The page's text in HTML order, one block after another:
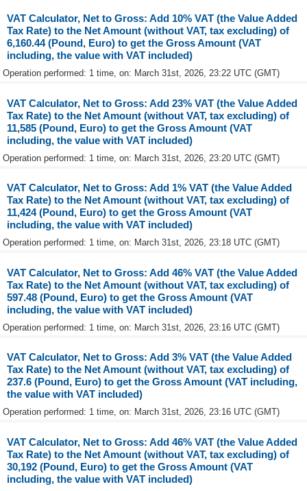
VAT Calculator, Net to Gross: Add 10% VAT (the Value Added
Tax Rate) to the Net Amount (without VAT, tax excluding) of
6,160.44 (Pound, Euro) to get the Gross Amount (VAT
including, the value with VAT included)
Operation performed: 1 time, on: March 31st, 2026, 23:22 UTC (GMT)
VAT Calculator, Net to Gross: Add 23% VAT (the Value Added
Tax Rate) to the Net Amount (without VAT, tax excluding) of
11,585 (Pound, Euro) to get the Gross Amount (VAT
including, the value with VAT included)
Operation performed: 1 time, on: March 31st, 2026, 23:20 UTC (GMT)
VAT Calculator, Net to Gross: Add 1% VAT (the Value Added
Tax Rate) to the Net Amount (without VAT, tax excluding) of
11,424 (Pound, Euro) to get the Gross Amount (VAT
including, the value with VAT included)
Operation performed: 1 time, on: March 31st, 2026, 23:18 UTC (GMT)
VAT Calculator, Net to Gross: Add 46% VAT (the Value Added
Tax Rate) to the Net Amount (without VAT, tax excluding) of
597.48 (Pound, Euro) to get the Gross Amount (VAT
including, the value with VAT included)
Operation performed: 1 time, on: March 31st, 2026, 23:16 UTC (GMT)
VAT Calculator, Net to Gross: Add 3% VAT (the Value Added
Tax Rate) to the Net Amount (without VAT, tax excluding) of
237.6 (Pound, Euro) to get the Gross Amount (VAT including,
the value with VAT included)
Operation performed: 1 time, on: March 31st, 2026, 23:16 UTC (GMT)
VAT Calculator, Net to Gross: Add 46% VAT (the Value Added
Tax Rate) to the Net Amount (without VAT, tax excluding) of
30,192 (Pound, Euro) to get the Gross Amount (VAT
including, the value with VAT included)